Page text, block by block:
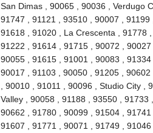
San Dimas , 90065 , 90036 , Verdugo
91747 , 91121 , 93510 , 90007 ,
91618 , 91020 , La Crescenta , 91778
91222 , 91614 , 91715 , 90072 ,
90055 , 91615 , 91001 , 90083 ,
90017 , 91103 , 90050 , 91205 ,
, 90010 , 91011 , 90096 , Studio City
Valley , 90058 , 91188 , 93550 , 91733
90662 , 91780 , 90099 , 91504 ,
91607 , 91771 , 90071 , 91749 ,